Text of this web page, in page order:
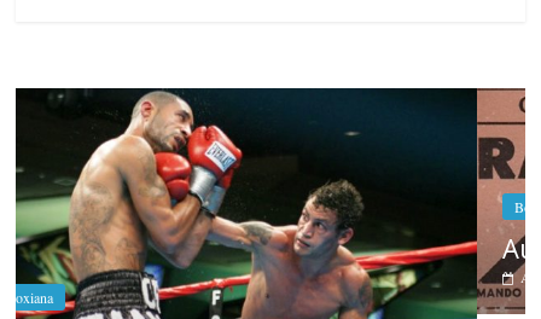
Boxiana
Aug. 6, 1970: Ramos vs Ramos
August 6, 2026 Rafael García